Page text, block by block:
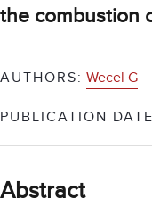
the combustion
AUTHORS: Wecel G
PUBLICATION
Abstract